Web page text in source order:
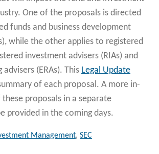
One of the proposals is directed
funds and business development
while the other applies to registered
investment advisers (RIAs) and
(ERAs). This Legal Update
of each proposal. A more in-
proposals in a separate
provided in the coming days.
Management, SEC